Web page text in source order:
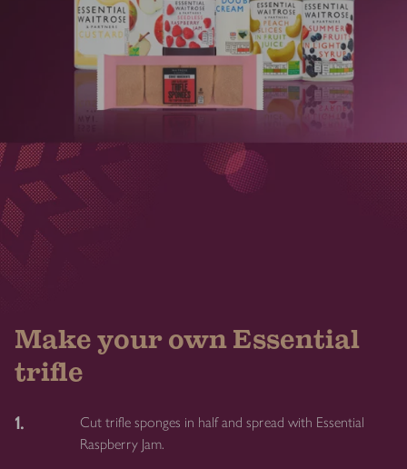
Make your own Essential
trifle
1.
Cut trifle sponges in half and spread with Essential
Raspberry Jam.